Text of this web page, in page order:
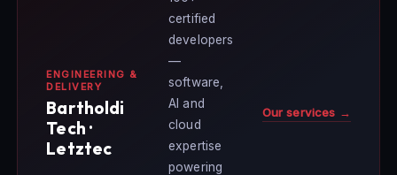
ENGINEERING &
DELIVERY
Bartholdi
Tech ·
Letztec
certified
developers
—
software,
AI and
cloud
expertise
powering
Our services →